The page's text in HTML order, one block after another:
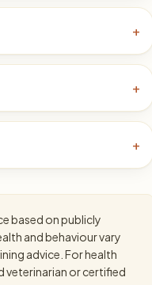
+
+
+
based on publicly
and behaviour vary
advice. For health
veterinarian or certified